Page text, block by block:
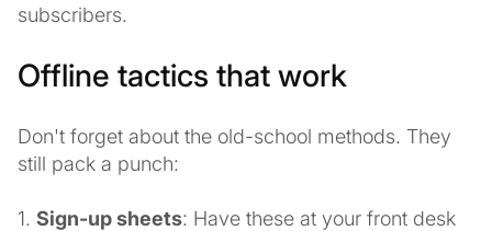
subscribers.
Offline tactics that work
Don't forget about the old-school methods. They
still pack a punch:
1. Sign-up sheets: Have these at your front desk